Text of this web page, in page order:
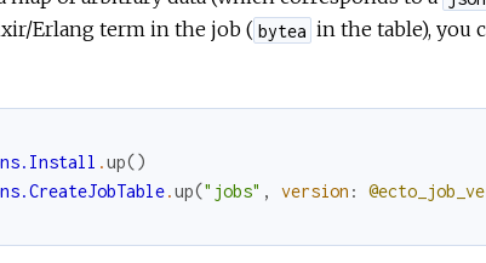
Erlang term in the job ( bytea in the table), you
.up()
.up("jobs" , version :